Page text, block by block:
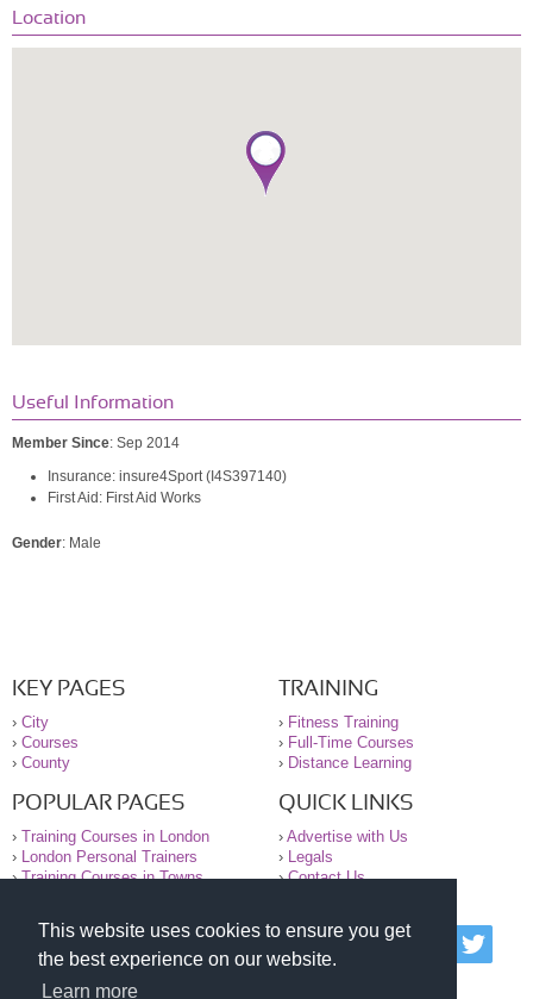
This website uses cookies to ensure you get
the best experience on our website.
Learn more
Location
Useful Information
Member Since: Sep 2014
Insurance: insure4Sport (I4S397140)
First Aid: First Aid Works
Gender: Male
KEY PAGES
› City
› Courses
› County
TRAINING
› Fitness Training
› Full-Time Courses
› Distance Learning
POPULAR PAGES
› Training Courses in London
›
London Personal Trainers
›Training Courses in Towns
QUICK LINKS
› Advertise with Us
›
Legals
›Contact Us
© 2000-2026 National Register of Personal Trainers
All information contained on the NRPT website is
purely for information. The NRPT offers no medical